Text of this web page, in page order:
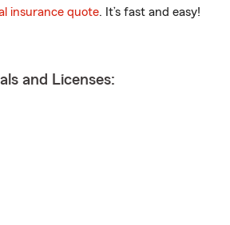
insurance quote. It’s fast and easy!
and Licenses: